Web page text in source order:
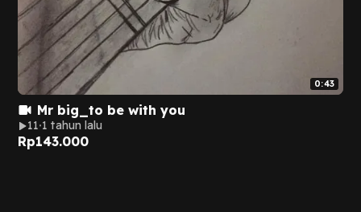
0:43
Mr big_to be with you
11 1 tahun lalu
Rp143.000